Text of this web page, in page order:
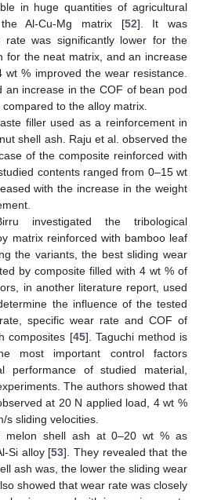
in huge quantities of agricultural
Al-Cu-Mg matrix [52]. It was
rate was significantly lower for the
for the neat matrix, and an increase
% improved the wear resistance.
an increase in the COF of bean pod
to the alloy matrix.
filler used as a reinforcement in
shell ash. Raju et al. observed the
of the composite reinforced with
contents ranged from 0–15 wt
with the increase in the weight
investigated the tribological
matrix reinforced with bamboo leaf
the variants, the best sliding wear
by composite filled with 4 wt % of
in another literature report, used
the influence of the tested
specific wear rate and COF of
composites [45]. Taguchi method is
most important control factors
performance of studied material,
The authors showed that
at 20 N applied load, 4 wt %
s sliding velocities.
melon shell ash at 0–20 wt % as
Si alloy [53]. They revealed that the
ash was, the lower the sliding wear
showed that wear rate was closely